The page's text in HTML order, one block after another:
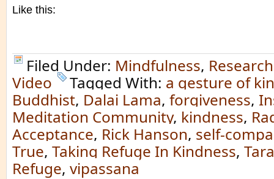
Like this:
Filed Under: Mindfulness, Research
Video
Tagged With: a gesture of
Buddhist, Dalai Lama, forgiveness,
Meditation Community, kindness,
Acceptance, Rick Hanson, self-
True, Taking Refuge In Kindness,
Refuge, vipassana